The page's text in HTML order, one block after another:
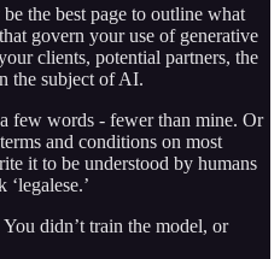
the best page to outline what
govern your use of generative
clients, potential partners, the
the subject of AI.
few words - fewer than mine. Or
and conditions on most
it to be understood by humans
didn’t train the model, or